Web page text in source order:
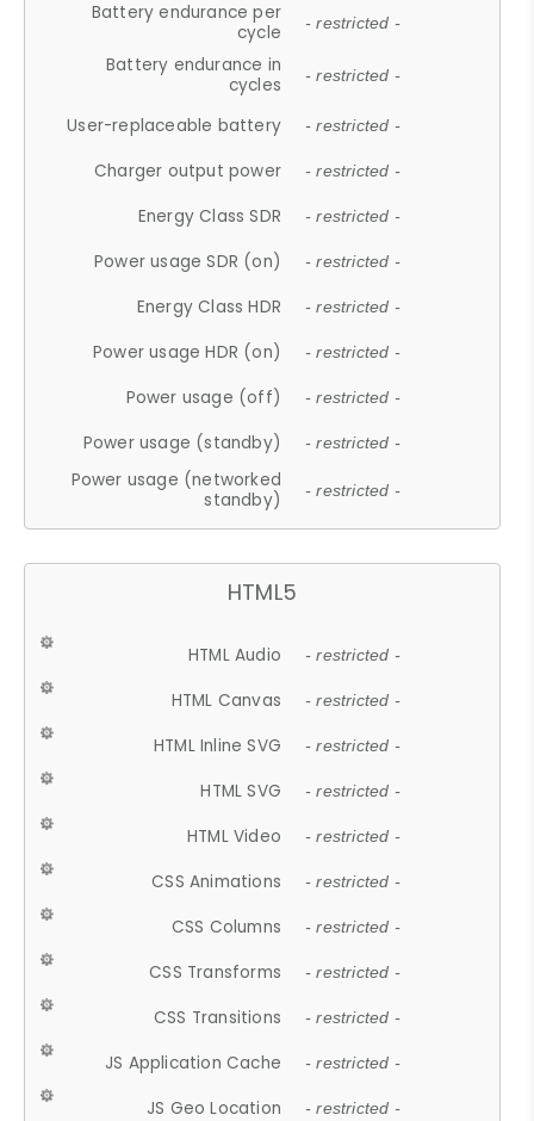
Battery endurance per
cycle
- restricted -
Battery endurance in
cycles
- restricted -
User-replaceable battery - restricted -
Charger output power - restricted -
Energy Class SDR - restricted -
Power usage SDR (on) - restricted -
Energy Class HDR - restricted -
Power usage HDR (on) - restricted -
Power usage (off) - restricted -
Power usage (standby) - restricted -
Power usage (networked
standby)
- restricted -
HTML5
HTML Audio - restricted -
HTML Canvas - restricted -
HTML Inline SVG - restricted -
HTML SVG - restricted -
HTML Video - restricted -
CSS Animations - restricted -
CSS Columns - restricted -
CSS Transforms - restricted -
CSS Transitions - restricted -
JS Application Cache - restricted -
JS Geo Location - restricted -